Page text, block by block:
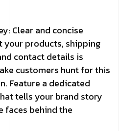
Clear and concise
products, shipping
contact details is
customers hunt for this
Feature a dedicated
tells your brand story
faces behind the